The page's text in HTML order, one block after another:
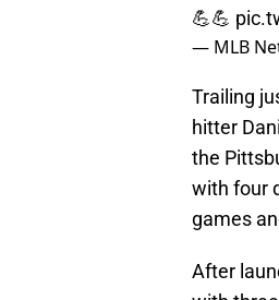
💪💪
— MLB
Trailing
hitter
the
with four
games
After